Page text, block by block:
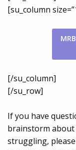
[su_column
[/su_column]
[/su_row]
If you have
brainstorm
struggling,